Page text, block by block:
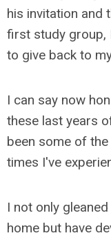
his invitation and
first study group,
to give back to
I can say now
these last years
been some of
times I've
I not only
home but have